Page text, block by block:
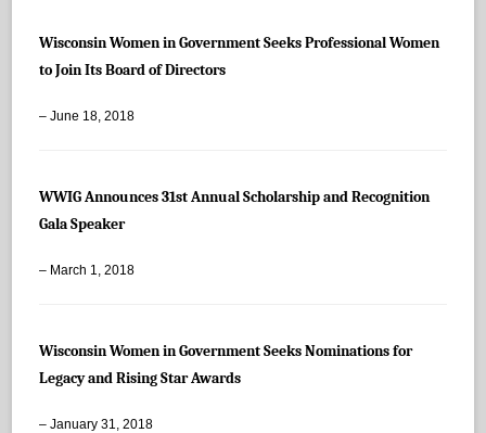
Wisconsin Women in Government Seeks Professional Women
to Join Its Board of Directors
– June 18, 2018
WWIG Announces 31st Annual Scholarship and Recognition
Gala Speaker
– March 1, 2018
Wisconsin Women in Government Seeks Nominations for
Legacy and Rising Star Awards
– January 31, 2018